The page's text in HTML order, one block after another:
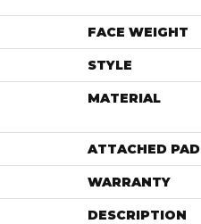
FACE WEIGHT
STYLE
MATERIAL
ATTACHED PAD
WARRANTY
DESCRIPTION